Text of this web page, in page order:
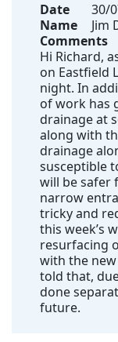
Date
30/
Name
Jim
Comments
Hi Richard,
on Eastfield
night. In
of work has
drainage at
along with
drainage
susceptible
will be safer
narrow
tricky and
this week’s
resurfacing
with the
told that,
done
future.